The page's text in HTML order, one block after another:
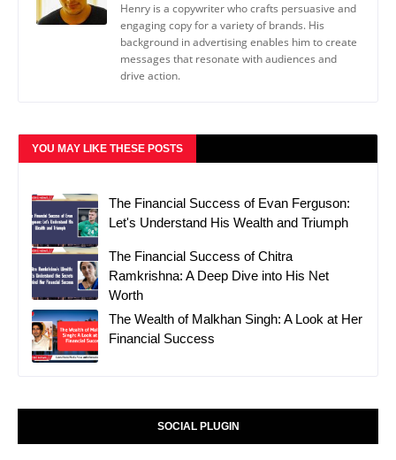
Henry is a copywriter who crafts persuasive and
engaging copy for a variety of brands. His
background in advertising enables him to create
messages that resonate with audiences and
drive action.
YOU MAY LIKE THESE POSTS
The Financial Success of Evan Ferguson:
Let's Understand His Wealth and Triumph
The Financial Success of Chitra
Ramkrishna: A Deep Dive into His Net
Worth
The Wealth of Malkhan Singh: A Look at Her
Financial Success
SOCIAL PLUGIN